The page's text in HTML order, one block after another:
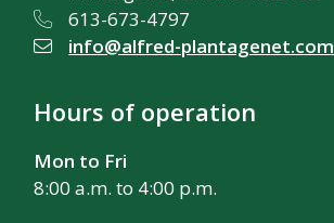
613-673-4797
info@alfred-plantagenet.com
Hours of operation
Mon to Fri
8:00 a.m. to 4:00 p.m.